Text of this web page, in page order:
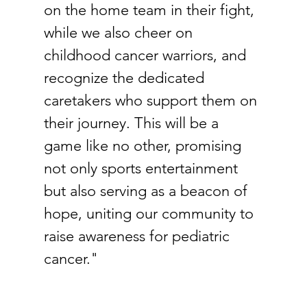
on the home team in their fight,
while we also cheer on
childhood cancer warriors, and
recognize the dedicated
caretakers who support them on
their journey. This will be a
game like no other, promising
not only sports entertainment
but also serving as a beacon of
hope, uniting our community to
raise awareness for pediatric
cancer."